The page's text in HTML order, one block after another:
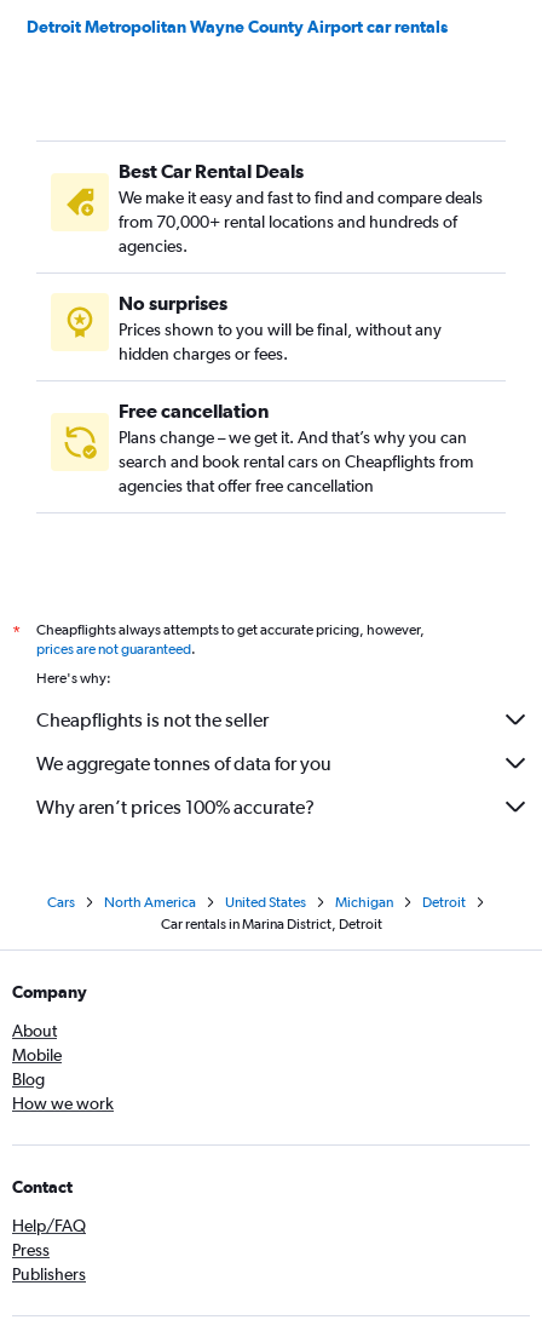
Detroit Metropolitan Wayne County Airport car rentals
Best Car Rental Deals
We make it easy and fast to find and compare deals
from 70,000+ rental locations and hundreds of
agencies.
No surprises
Prices shown to you will be final, without any
hidden charges or fees.
Free cancellation
Plans change – we get it. And that’s why you can
search and book rental cars on Cheapflights from
agencies that offer free cancellation
*
Cheapflights always attempts to get accurate pricing, however,
prices are not guaranteed.
Here's why:
Cheapflights is not the seller
We aggregate tonnes of data for you
Why aren’t prices 100% accurate?
Cars North America United States Michigan
Detroit
Car rentals in Marina District, Detroit
Company
About
Mobile
Blog
How we work
Contact
Help/FAQ
Press
Publishers